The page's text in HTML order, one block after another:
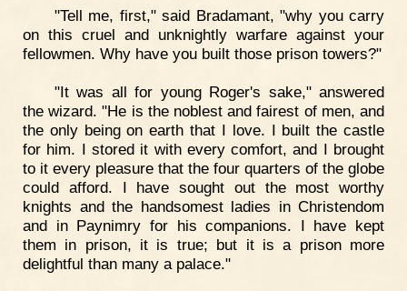
"Tell me, first," said Bradamant, "why you carry
on this cruel and unknightly warfare against your
fellowmen. Why have you built those prison towers?"
"It was all for young Roger's sake," answered
the wizard. "He is the noblest and fairest of men, and
the only being on earth that I love. I built the castle
for him. I stored it with every comfort, and I brought
to it every pleasure that the four quarters of the globe
could afford. I have sought out the most worthy
knights and the handsomest ladies in Christendom
and in Paynimry for his companions. I have kept
them in prison, it is true; but it is a prison more
delightful than many a palace."